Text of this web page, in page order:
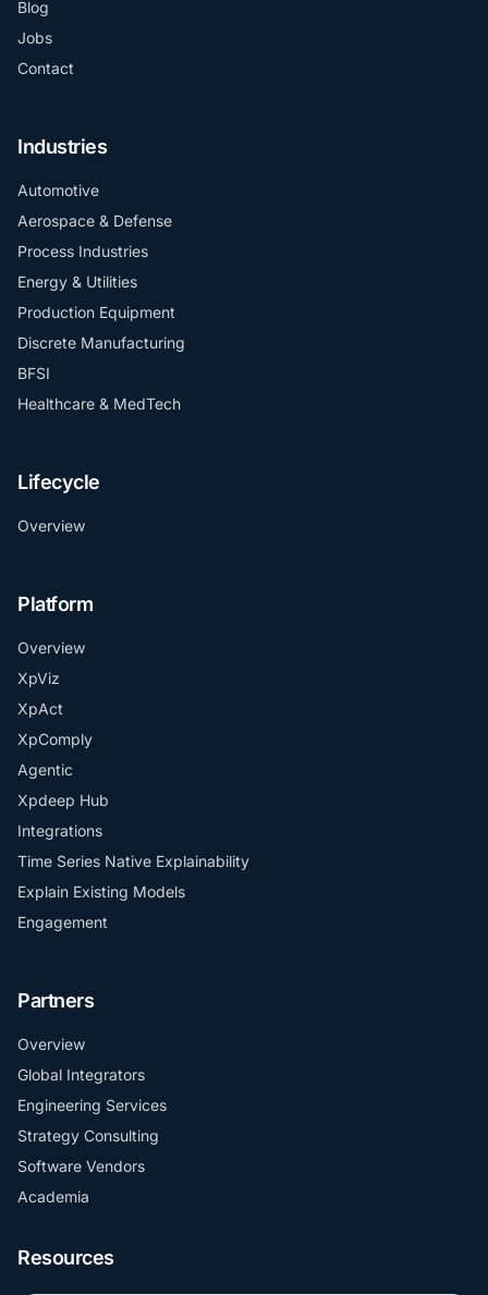
Blog
Jobs
Contact
Industries
Automotive
Aerospace & Defense
Process Industries
Energy & Utilities
Production Equipment
Discrete Manufacturing
BFSI
Healthcare & MedTech
Lifecycle
Overview
Platform
Overview
XpViz
XpAct
XpComply
Agentic
Xpdeep Hub
Integrations
Time Series Native Explainability
Explain Existing Models
Engagement
Partners
Overview
Global Integrators
Engineering Services
Strategy Consulting
Software Vendors
Academia
Resources